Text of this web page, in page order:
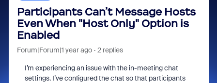
Participants Can’t Message Hosts
Even When "Host Only" Option is
Enabled
Forum|Forum|1 year ago 2 replies
I’m experiencing an issue with the in-meeting chat
settings. I’ve configured the chat so that participants